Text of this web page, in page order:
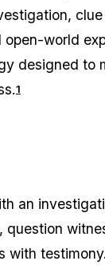
world
designed to
1
an
with